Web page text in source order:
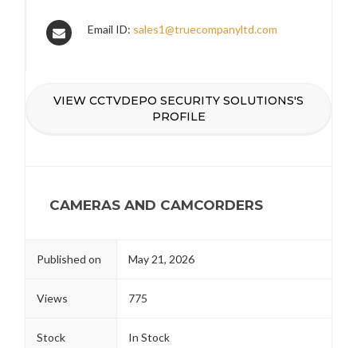
Email ID: sales1@truecompanyltd.com
VIEW CCTVDEPO SECURITY SOLUTIONS'S
PROFILE
CAMERAS AND CAMCORDERS
Published on May 21, 2026
Views 775
Stock In Stock